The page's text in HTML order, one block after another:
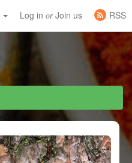
Log in orJoin us
RSS